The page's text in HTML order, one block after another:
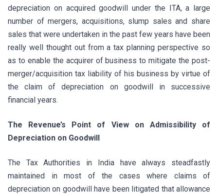
depreciation on acquired goodwill under the ITA, a large
number of mergers, acquisitions, slump sales and share
sales that were undertaken in the past few years have been
really well thought out from a tax planning perspective so
as to enable the acquirer of business to mitigate the post-
merger/acquisition tax liability of his business by virtue of
the claim of depreciation on goodwill in successive
financial years.
The Revenue’s Point of View on Admissibility of
Depreciation on Goodwill
The Tax Authorities in India have always steadfastly
maintained in most of the cases where claims of
depreciation on goodwill have been litigated that allowance